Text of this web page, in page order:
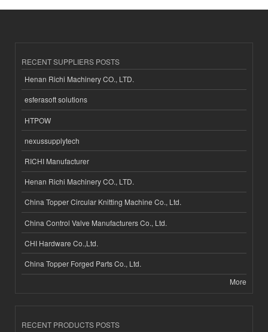
RECENT SUPPLIERS POSTS
Henan Richi Machinery CO., LTD.
esferasoft solutions
HTPOW
nexussupplytech
RICHI Manufacturer
Henan Richi Machinery CO., LTD.
China Topper Circular Knitting Machine Co., Ltd.
China Control Valve Manufacturers Co., Ltd.
CHI Hardware Co.,Ltd.
China Topper Forged Parts Co., Ltd.
More
RECENT PRODUCTS POSTS